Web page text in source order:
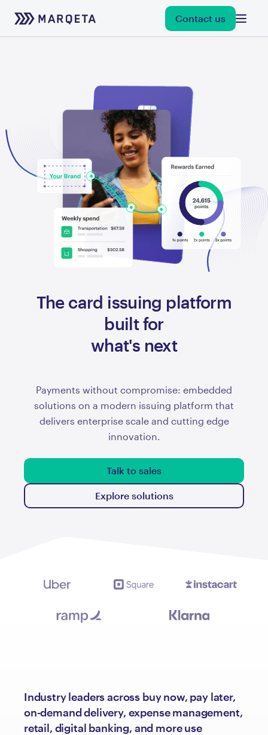
Contact us
The card issuing platform
built for
debit
credit
flexible credentials
prepaid
what's next
Payments without compromise: embedded
solutions on a modern issuing platform that
delivers enterprise scale and cutting edge
innovation.
Talk to sales
Explore solutions
Industry leaders across buy now, pay later,
on-demand delivery, expense management,
retail, digital banking, and more use